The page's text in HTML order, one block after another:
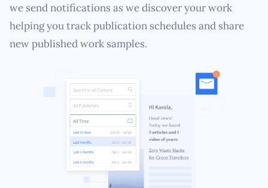
we send notifications as we discover your work
helping you track publication schedules and share
new published work samples.